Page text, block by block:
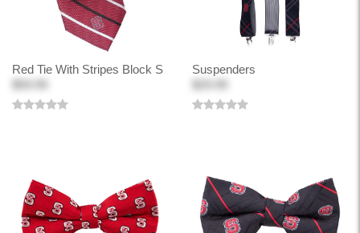
Red Tie With Stripes Block S
Suspenders